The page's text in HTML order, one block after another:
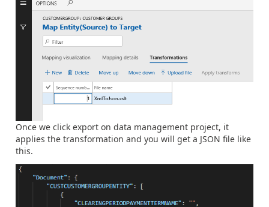
Once we click export on data management project, it
applies the transformation and you will get a JSON file like
this.